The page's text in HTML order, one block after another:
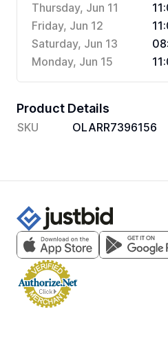
Thursday, Jun 11
Friday, Jun 12
Saturday, Jun 13
Monday, Jun 15
Product Details
SKU OLARR7396156